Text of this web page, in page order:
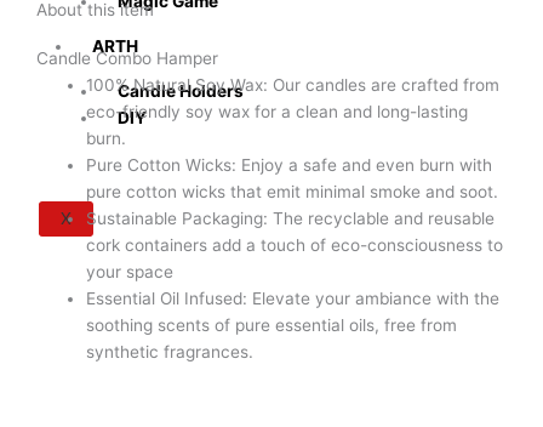
ARTH
Candle Holders
DIY
X
About this item
Candle Combo Hamper
100% Natural Soy Wax: Our candles are crafted from
eco-friendly soy wax for a clean and long-lasting
burn.
Pure Cotton Wicks: Enjoy a safe and even burn with
pure cotton wicks that emit minimal smoke and soot.
Sustainable Packaging: The recyclable and reusable
cork containers add a touch of eco-consciousness to
your space
Essential Oil Infused: Elevate your ambiance with the
soothing scents of pure essential oils, free from
synthetic fragrances.